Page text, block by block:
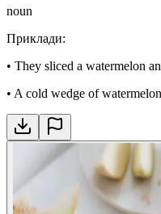
noun
Приклади:
• They sliced a watermelon
• A cold wedge of